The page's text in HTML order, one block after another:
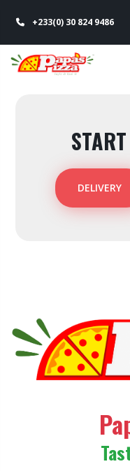
+233(0) 30 824 9486
DELIVERY